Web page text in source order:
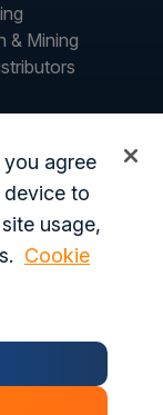
& Mining
Center
Legal
Addendum
you agree
to
usage,
Cookie